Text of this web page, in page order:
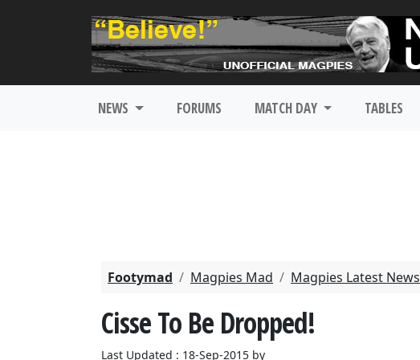
NEWS FORUMS MATCH DAY TABLES
Footymad Magpies Mad Magpies Latest News
Cisse To Be Dropped!
Last Updated : 18-Sep-2015 by